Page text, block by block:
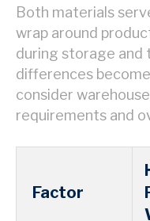
Both materials
wrap around
during storage and
differences
consider
requirements and
Factor